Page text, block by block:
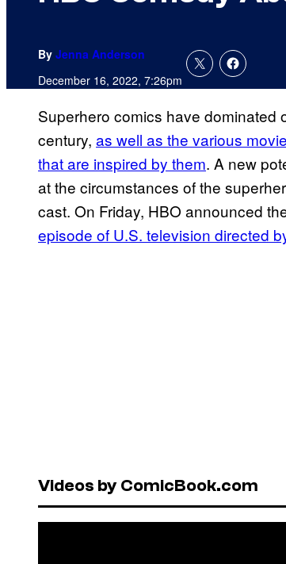
By Jenna Anderson
December 16, 2022, 7:26pm
Superhero comics have dominated
century, as well as the various
that are inspired by them. A new
at the circumstances of the
cast. On Friday, HBO announced
episode of U.S. television directed
Videos by ComicBook.com